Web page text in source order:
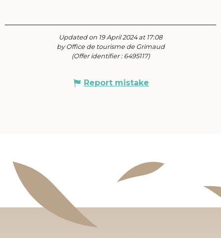
Updated on 19 April 2024 at 17:08
by Office de tourisme de Grimaud
(Offer identifier : 6495117)
Report mistake